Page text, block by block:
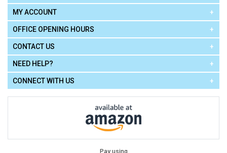
MY ACCOUNT
OFFICE OPENING HOURS
CONTACT US
NEED HELP?
CONNECT WITH US